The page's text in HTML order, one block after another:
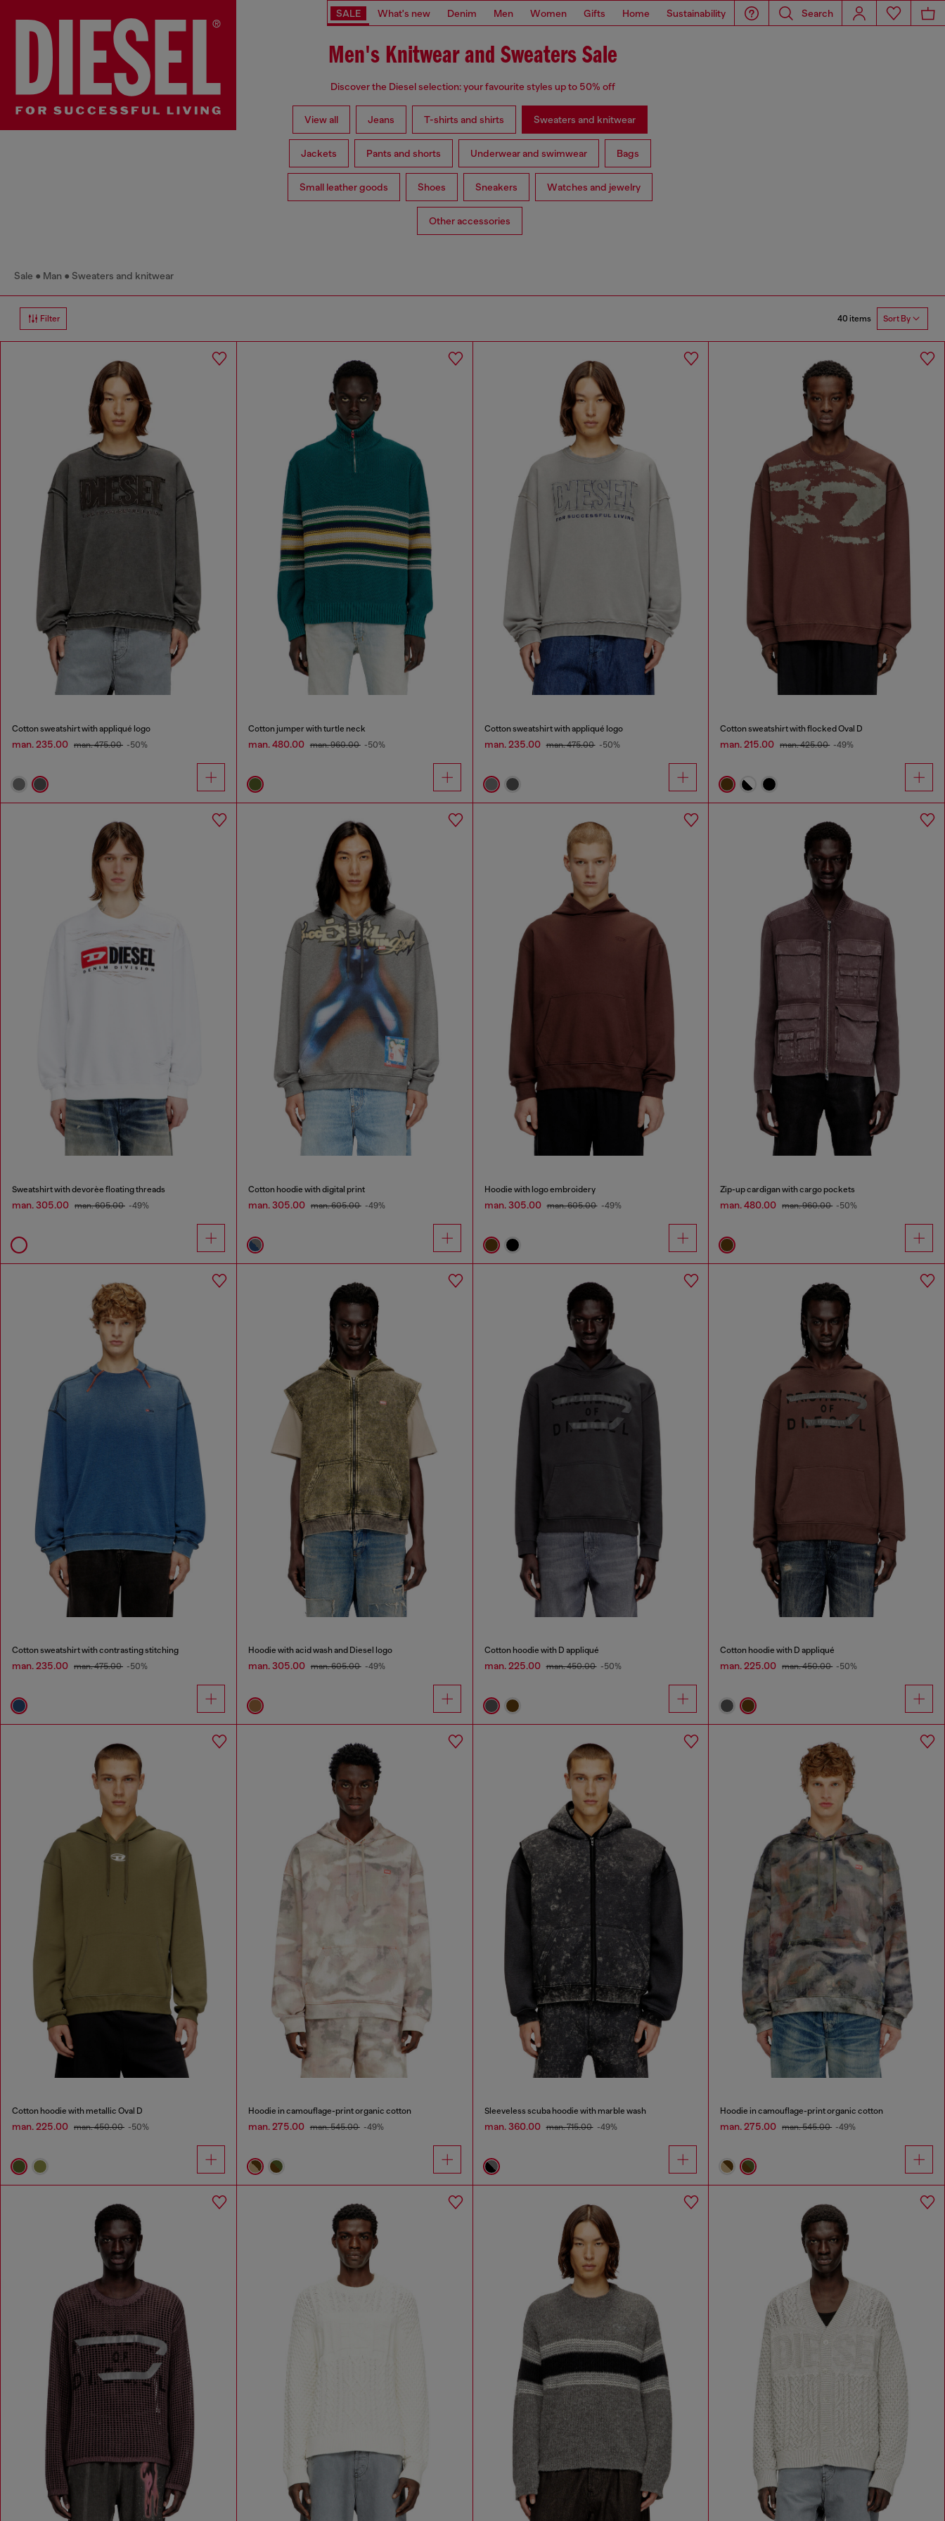
SALE What's new Denim Men Women Gifts Home Sustainability Search
Men's Knitwear and Sweaters Sale
Discover the Diesel selection: your favourite styles up to 50% off
View all Jeans T-shirts and shirts Sweaters and knitwear
Jackets Pants and shorts Underwear and swimwear Bags
Small leather goods Shoes Sneakers Watches and jewelry
Other accessories
Sale Man Sweaters and knitwear
Filter 40 items Sort By
Cotton sweatshirt with appliqué logo
man. 235.00 man. 475.00 -50%
Cotton jumper with turtle neck
man. 480.00 man. 960.00 -50%
Cotton sweatshirt with appliqué logo
man. 235.00 man. 475.00 -50%
Cotton sweatshirt with flocked Oval D
man. 215.00 man. 425.00 -49%
Sweatshirt with devorèe floating threads
man. 305.00 man. 605.00 -49%
Cotton hoodie with digital print
man. 305.00 man. 605.00 -49%
Hoodie with logo embroidery
man. 305.00 man. 605.00 -49%
Zip-up cardigan with cargo pockets
man. 480.00 man. 960.00 -50%
Cotton sweatshirt with contrasting stitching
man. 235.00 man. 475.00 -50%
Hoodie with acid wash and Diesel logo
man. 305.00 man. 605.00 -49%
Cotton hoodie with D appliqué
man. 225.00 man. 450.00 -50%
Cotton hoodie with D appliqué
man. 225.00 man. 450.00 -50%
Cotton hoodie with metallic Oval D
man. 225.00 man. 450.00 -50%
Hoodie in camouflage-print organic cotton
man. 275.00 man. 545.00 -49%
Sleeveless scuba hoodie with marble wash
man. 360.00 man. 715.00 -49%
Hoodie in camouflage-print organic cotton
man. 275.00 man. 545.00 -49%